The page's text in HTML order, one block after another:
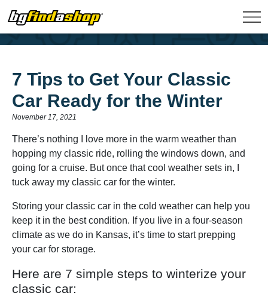
7 Tips to Get Your Classic
Car Ready for the Winter
November 17, 2021
There’s nothing I love more in the warm weather than
hopping my classic ride, rolling the windows down, and
going for a cruise. But once that cool weather sets in, I
tuck away my classic car for the winter.
Storing your classic car in the cold weather can help you
keep it in the best condition. If you live in a four-season
climate as we do in Kansas, it’s time to start prepping
your car for storage.
Here are 7 simple steps to winterize your
classic car: